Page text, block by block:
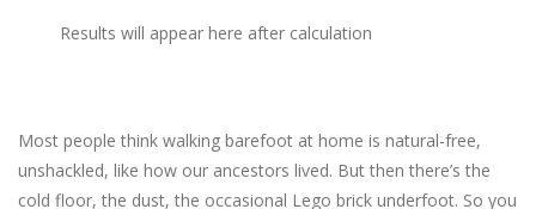
Results will appear here after calculation
Most people think walking barefoot at home is natural-free,
unshackled, like how our ancestors lived. But then there’s the
cold floor, the dust, the occasional Lego brick underfoot. So you